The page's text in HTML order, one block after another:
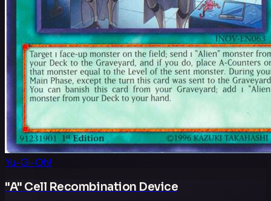
Yu-Gi-Oh!
"A" Cell Recombination Device